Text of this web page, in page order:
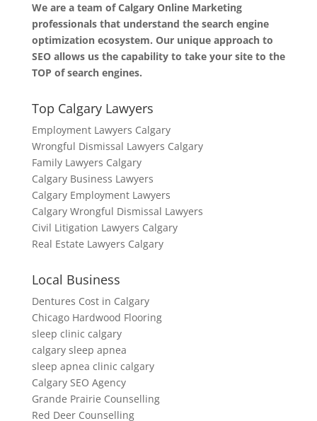
We are a team of Calgary Online Marketing
professionals that understand the search engine
optimization ecosystem. Our unique approach to
SEO allows us the capability to take your site to the
TOP of search engines.
Top Calgary Lawyers
Employment Lawyers Calgary
Wrongful Dismissal Lawyers Calgary
Family Lawyers Calgary
Calgary Business Lawyers
Calgary Employment Lawyers
Calgary Wrongful Dismissal Lawyers
Civil Litigation Lawyers Calgary
Real Estate Lawyers Calgary
Local Business
Dentures Cost in Calgary
Chicago Hardwood Flooring
sleep clinic calgary
calgary sleep apnea
sleep apnea clinic calgary
Calgary SEO Agency
Grande Prairie Counselling
Red Deer Counselling